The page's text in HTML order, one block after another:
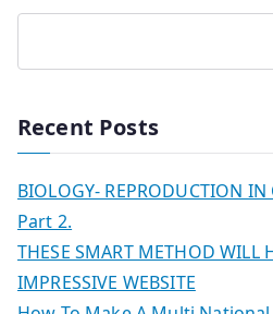
Recent Posts
BIOLOGY- REPRODUCTION IN
Part 2.
THESE SMART METHOD WILL
IMPRESSIVE WEBSITE